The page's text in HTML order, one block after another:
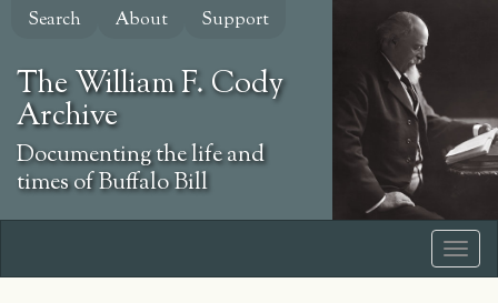
Skip
content
Search About Support
The William F. Cody
Archive
Documenting the life and
times of Buffalo Bill